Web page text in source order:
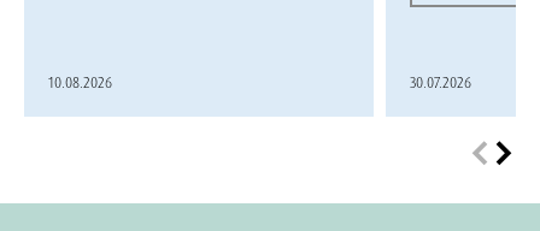
10.08.2026 30.07.2026